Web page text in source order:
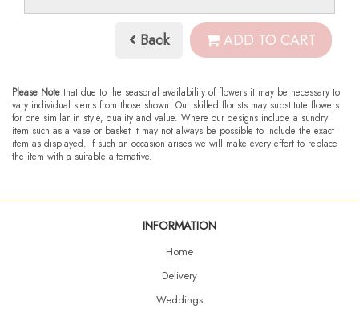
Back ADD TO CART
Please Note that due to the seasonal availability of flowers it may be necessary to
vary individual stems from those shown. Our skilled florists may substitute flowers
for one similar in style, quality and value. Where our designs include a sundry
item such as a vase or basket it may not always be possible to include the exact
item as displayed. If such an occasion arises we will make every effort to replace
the item with a suitable alternative.
INFORMATION
Home
Delivery
Weddings